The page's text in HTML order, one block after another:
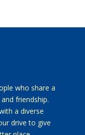
who share a
friendship.
a diverse
drive to give